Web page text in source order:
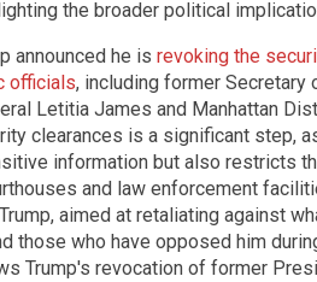
the broader political
announced he is revoking the
officials, including former Secretary
Letitia James and Manhattan
clearances is a significant step,
information but also restricts
and law enforcement
aimed at retaliating against
those who have opposed him
Trump's revocation of former